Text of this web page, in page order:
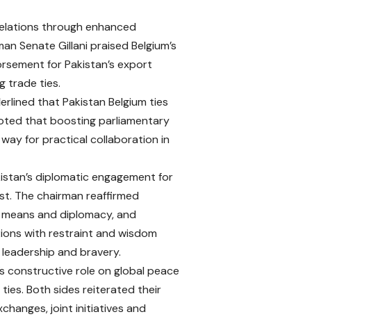
through enhanced
Senate Gillani praised Belgium’s
for Pakistan’s export
trade ties.
that Pakistan Belgium ties
that boosting parliamentary
for practical collaboration in
diplomatic engagement for
The chairman reaffirmed
and diplomacy, and
with restraint and wisdom
and bravery.
constructive role on global peace
Both sides reiterated their
joint initiatives and